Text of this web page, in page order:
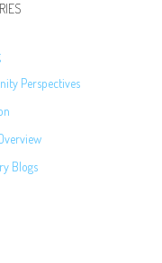
Perspectives
Blogs